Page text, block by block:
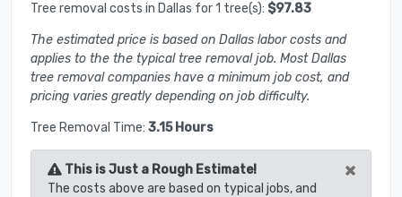
Tree removal costs in Dallas for 1 tree(s): $97.83
The estimated price is based on Dallas labor costs and
applies to the the typical tree removal job. Most Dallas
tree removal companies have a minimum job cost, and
pricing varies greatly depending on job difficulty.
Tree Removal Time: 3.15 Hours
This is Just a Rough Estimate! ×
The costs above are based on typical jobs, and